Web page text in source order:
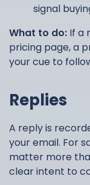
signal
What to do: If a
pricing page, a
your cue to
Replies
A reply is
your email. For
matter more
clear intent to